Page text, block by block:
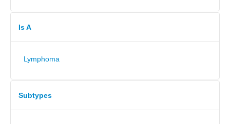
Is A
Lymphoma
Subtypes